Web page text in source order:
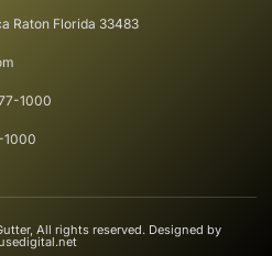
Raton Florida 33483
1000
1000
All rights reserved. Designed by